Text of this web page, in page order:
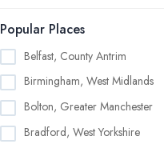
Popular Places
Belfast, County Antrim
Birmingham, West Midlands
Bolton, Greater Manchester
Bradford, West Yorkshire